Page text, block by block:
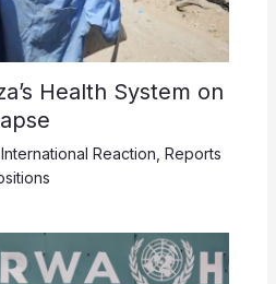
Health System on
International Reaction Reports